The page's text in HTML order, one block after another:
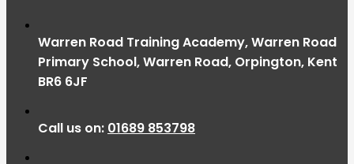
Warren Road Training Academy, Warren Road
Primary School, Warren Road, Orpington, Kent
BR6 6JF
Call us on: 01689 853798